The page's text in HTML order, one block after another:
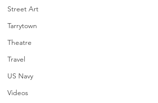
Street Art
Tarrytown
Theatre
Travel
US Navy
Videos